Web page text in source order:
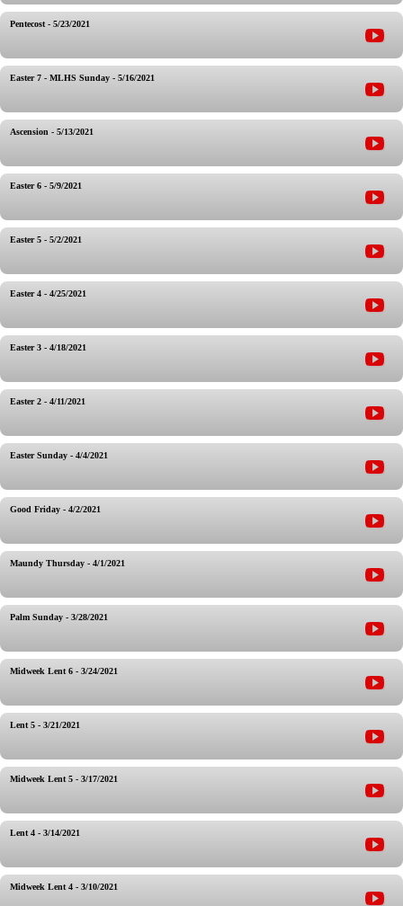
Pentecost - 5/23/2021
Easter 7 - MLHS Sunday - 5/16/2021
Ascension - 5/13/2021
Easter 6 - 5/9/2021
Easter 5 - 5/2/2021
Easter 4 - 4/25/2021
Easter 3 - 4/18/2021
Easter 2 - 4/11/2021
Easter Sunday - 4/4/2021
Good Friday - 4/2/2021
Maundy Thursday - 4/1/2021
Palm Sunday - 3/28/2021
Midweek Lent 6 - 3/24/2021
Lent 5 - 3/21/2021
Midweek Lent 5 - 3/17/2021
Lent 4 - 3/14/2021
Midweek Lent 4 - 3/10/2021